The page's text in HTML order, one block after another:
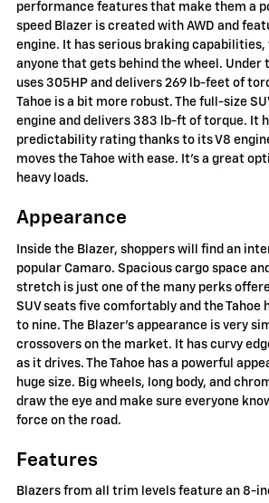
performance features that make them a
speed Blazer is created with AWD and
engine. It has serious braking
anyone that gets behind the wheel. Under
uses 305HP and delivers 269 lb-feet of
Tahoe is a bit more robust. The full-size
engine and delivers 383 lb-ft of torque. It
predictability rating thanks to its V8
moves the Tahoe with ease. It's a great
heavy loads.
Appearance
Inside the Blazer, shoppers will find an
popular Camaro. Spacious cargo space
stretch is just one of the many perks
SUV seats five comfortably and the Tahoe
to nine. The Blazer's appearance is very
crossovers on the market. It has curvy
as it drives. The Tahoe has a powerful
huge size. Big wheels, long body, and
draw the eye and make sure everyone
force on the road.
Features
Blazers from all trim levels feature an 8-